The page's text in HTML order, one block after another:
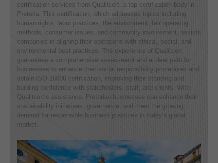
certification services from Qualitcert, a top certification body in
Pretoria. This certification, which addresses topics including
human rights, labor practices, the environment, fair operating
methods, consumer issues, and community involvement, assists
companies in aligning their operations with ethical, social, and
environmental best practices. The experience of Qualitcert
guarantees a comprehensive assessment and a clear path for
businesses to enhance their social responsibility procedures and
obtain ISO 26000 certification, improving their standing and
building confidence with stakeholders, staff, and clients. With
Qualitcert’s assistance, Pretorian businesses can enhance their
sustainability initiatives, governance, and meet the growing
demand for responsible business practices in today’s global
market.